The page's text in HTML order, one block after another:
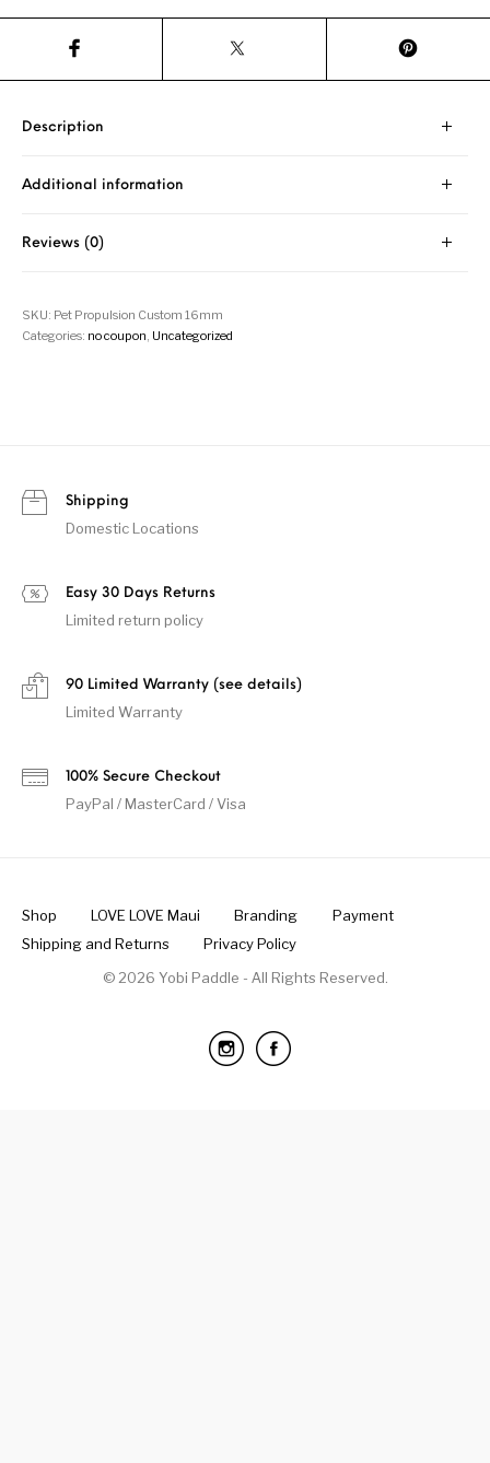
Description
Additional information
Reviews (0)
SKU: Pet Propulsion Custom 16mm
Categories: no coupon Uncategorized
Shipping
Domestic Locations
Easy 30 Days Returns
Limited return policy
90 Limited Warranty (see details)
Limited Warranty
100% Secure Checkout
PayPal / MasterCard / Visa
Shop LOVE LOVE Maui Branding
Payment
Shipping and Returns
Privacy Policy
© 2026 Yobi Paddle - All Rights Reserved.